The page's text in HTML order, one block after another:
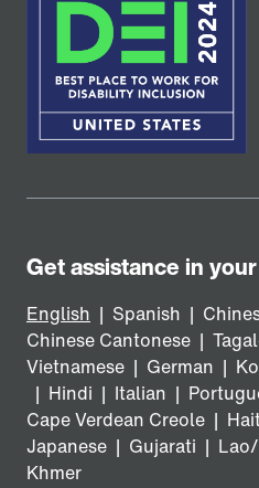
Get assistance in
English | Spanish |
Chinese Cantonese |
Vietnamese | German |
| Hindi | Italian |
Cape Verdean Creole |
Japanese | Gujarati |
Khmer